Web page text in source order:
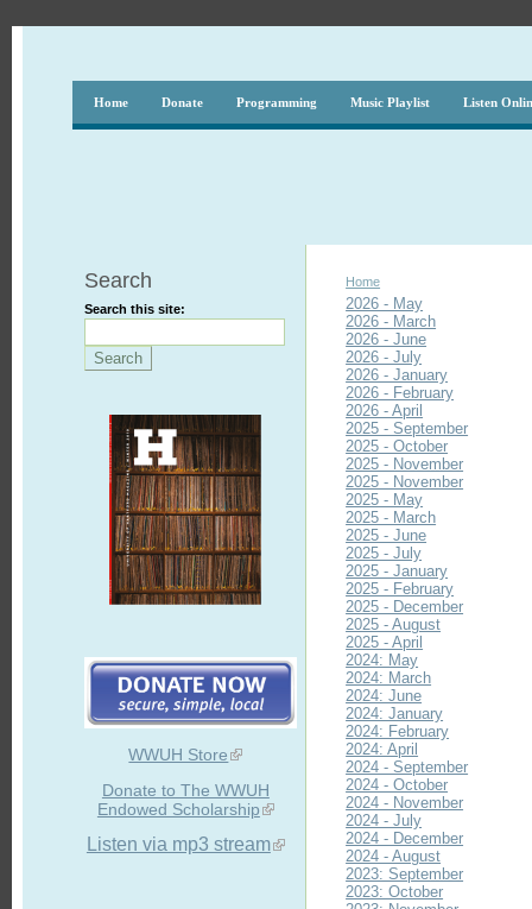
Home Donate Programming Music Playlist Listen
Search
Search this site:
WWUH Store
Donate to The WWUH
Endowed Scholarship
Listen via mp3 stream
Home
2026 - May
2026 - March
2026 - June
2026 - July
2026 - January
2026 - February
2026 - April
2025 - September
2025 - October
2025 - November
2025 - November
2025 - May
2025 - March
2025 - June
2025 - July
2025 - January
2025 - February
2025 - December
2025 - August
2025 - April
2024: May
2024: March
2024: June
2024: January
2024: February
2024: April
2024 - September
2024 - October
2024 - November
2024 - July
2024 - December
2024 - August
2023: September
2023: October